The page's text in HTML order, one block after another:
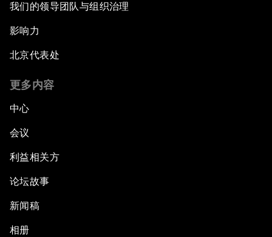
我们的领导团队与组织治理
影响力
北京代表处
更多内容
中心
会议
利益相关方
论坛故事
新闻稿
相册